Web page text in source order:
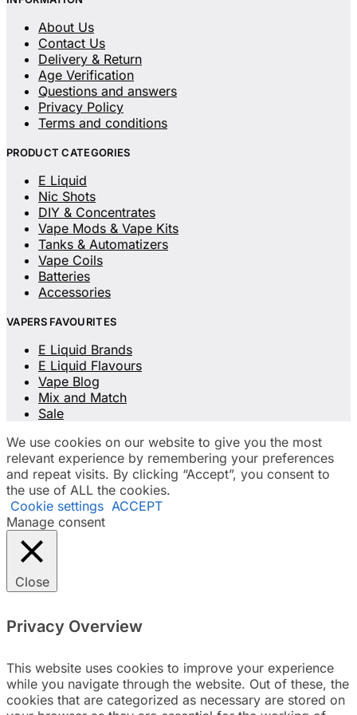
About Us
Contact Us
Delivery & Return
Age Verification
Questions and answers
Privacy Policy
Terms and conditions
PRODUCT CATEGORIES
E Liquid
Nic Shots
DIY & Concentrates
Vape Mods & Vape Kits
Tanks & Automatizers
Vape Coils
Batteries
Accessories
VAPERS FAVOURITES
E Liquid Brands
E Liquid Flavours
Vape Blog
Mix and Match
Sale
We use cookies on our website to give you the most
relevant experience by remembering your preferences
and repeat visits. By clicking “Accept”, you consent to
the use of ALL the cookies.
Cookie settings ACCEPT
Manage consent
Close
Privacy Overview
This website uses cookies to improve your experience
while you navigate through the website. Out of these, the
cookies that are categorized as necessary are stored on